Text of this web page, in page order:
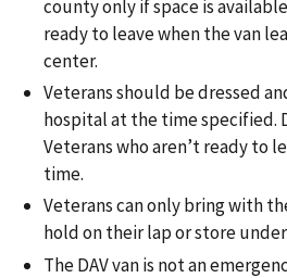
county only if space is
ready to leave when the van
center.
Veterans should be dressed
hospital at the time specified.
Veterans who aren’t ready to
time.
Veterans can only bring with
hold on their lap or store
The DAV van is not an